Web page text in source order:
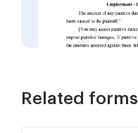
Related forms